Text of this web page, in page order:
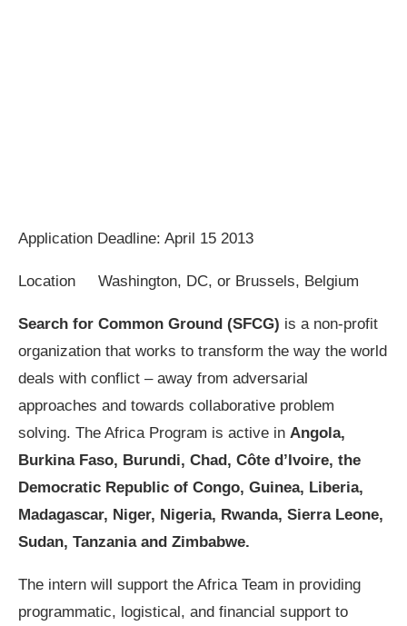
Application Deadline: April 15 2013
Location Washington, DC, or Brussels, Belgium
Search for Common Ground (SFCG) is a non-profit
organization that works to transform the way the world
deals with conflict – away from adversarial
approaches and towards collaborative problem
solving. The Africa Program is active in Angola,
Burkina Faso, Burundi, Chad, Côte d’Ivoire, the
Democratic Republic of Congo, Guinea, Liberia,
Madagascar, Niger, Nigeria, Rwanda, Sierra Leone,
Sudan, Tanzania and Zimbabwe.
The intern will support the Africa Team in providing
programmatic, logistical, and financial support to